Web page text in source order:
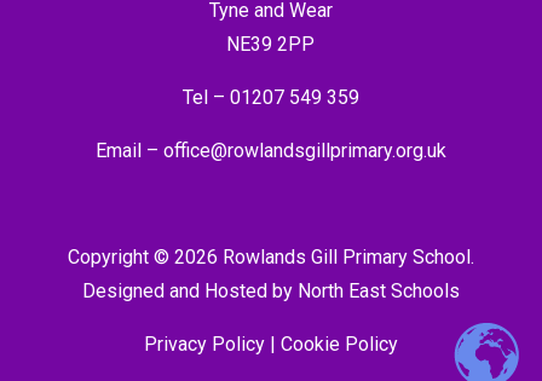
Tyne and Wear
NE39 2PP
Tel – 01207 549 359
Email – office@rowlandsgillprimary.org.uk
Copyright © 2026 Rowlands Gill Primary School.
Designed and Hosted by North East Schools
Privacy Policy| Cookie Policy